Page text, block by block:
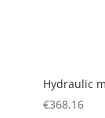
Hydraulic
€368.16